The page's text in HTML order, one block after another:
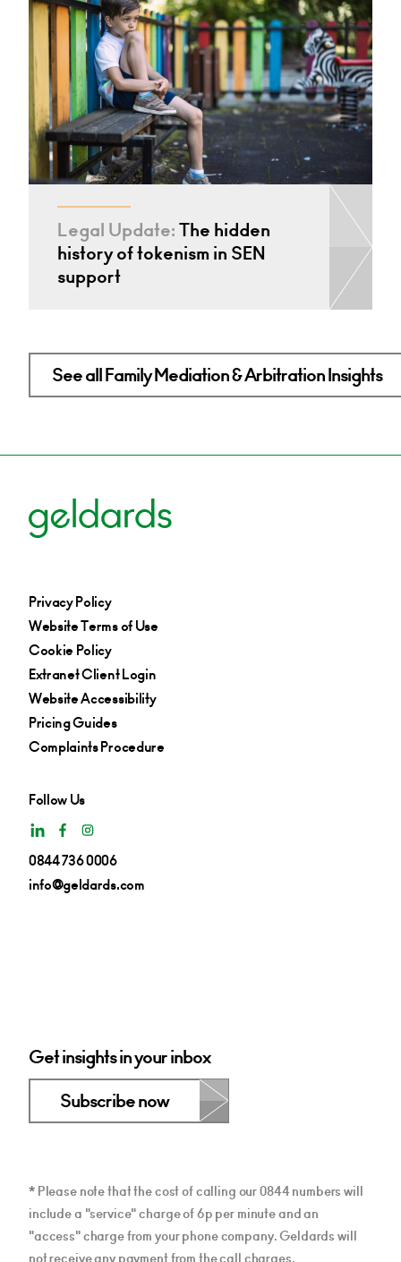
Legal Update:The hidden
history of tokenism in SEN
support
See all Family Mediation & Arbitration Insights
Privacy Policy
Website Terms of Use
Cookie Policy
Extranet Client Login
Website Accessibility
Pricing Guides
Complaints Procedure
Follow Us
0844 736 0006
info@geldards.com
Get insights in your inbox
Subscribe now
* Please note that the cost of calling our 0844 numbers will
include a "service" charge of 6p per minute and an
"access" charge from your phone company. Geldards will
not receive any payment from the call charges.